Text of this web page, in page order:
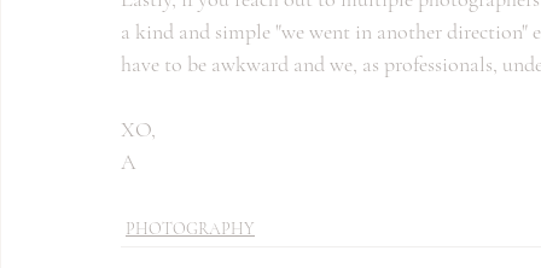
a kind and simple "we went in another
have to be awkward and we, as professionals,
XO,
A
PHOTOGRAPHY